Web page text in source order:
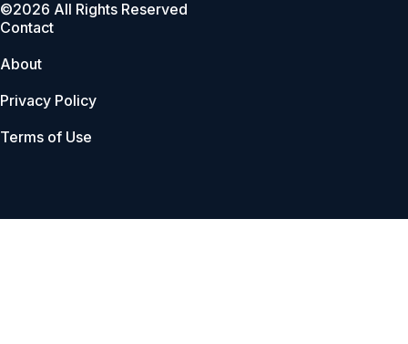
©2026 All Rights Reserved
Contact
About
Privacy Policy
Terms of Use